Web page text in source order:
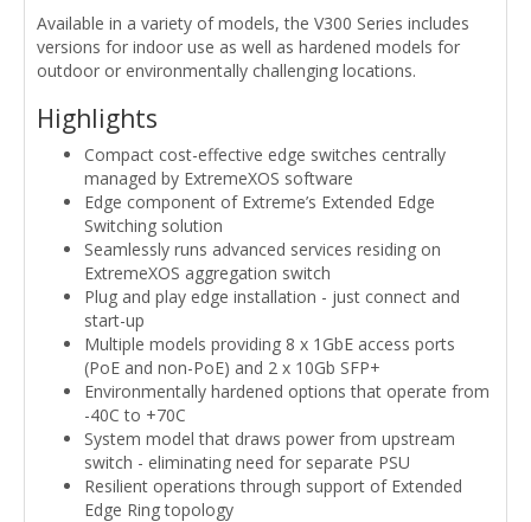
Available in a variety of models, the V300 Series includes
versions for indoor use as well as hardened models for
outdoor or environmentally challenging locations.
Highlights
Compact cost-effective edge switches centrally
managed by ExtremeXOS software
Edge component of Extreme’s Extended Edge
Switching solution
Seamlessly runs advanced services residing on
ExtremeXOS aggregation switch
Plug and play edge installation - just connect and
start-up
Multiple models providing 8 x 1GbE access ports
(PoE and non-PoE) and 2 x 10Gb SFP+
Environmentally hardened options that operate from
-40C to +70C
System model that draws power from upstream
switch - eliminating need for separate PSU
Resilient operations through support of Extended
Edge Ring topology